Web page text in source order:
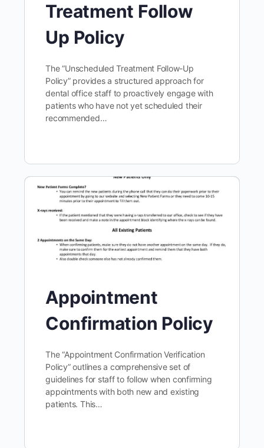
Treatment Follow
Up Policy
The “Unscheduled Treatment Follow-Up
Policy” provides a structured approach for
dental office staff to proactively engage with
patients who have not yet scheduled their
recommended…
Appointment
Confirmation Policy
The “Appointment Confirmation Verification
Policy” outlines a comprehensive set of
guidelines for staff to follow when confirming
appointments with both new and existing
patients. This…